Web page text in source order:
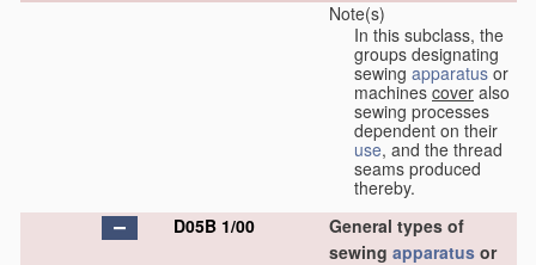
Note(s)
In this subclass, the
groups designating
sewing apparatus or
machines cover also
sewing processes
dependent on their
use, and the thread
seams produced
thereby.
D05B 1/00
General types of
sewing apparatus or